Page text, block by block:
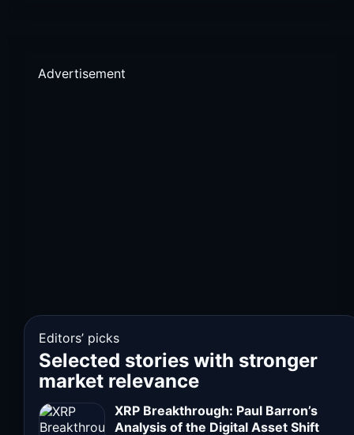
Advertisement
Editors’ picks
Selected stories with stronger
market relevance
XRP Breakthrough: Paul Barron’s
Analysis of the Digital Asset Shift